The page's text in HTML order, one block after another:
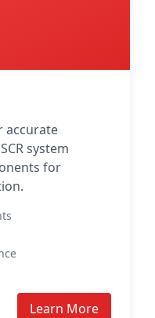
accurate
system
for
Learn More